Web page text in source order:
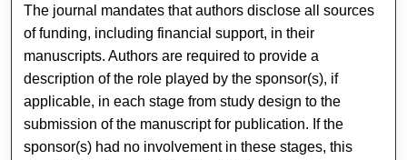
The journal mandates that authors disclose all sources
of funding, including financial support, in their
manuscripts. Authors are required to provide a
description of the role played by the sponsor(s), if
applicable, in each stage from study design to the
submission of the manuscript for publication. If the
sponsor(s) had no involvement in these stages, this